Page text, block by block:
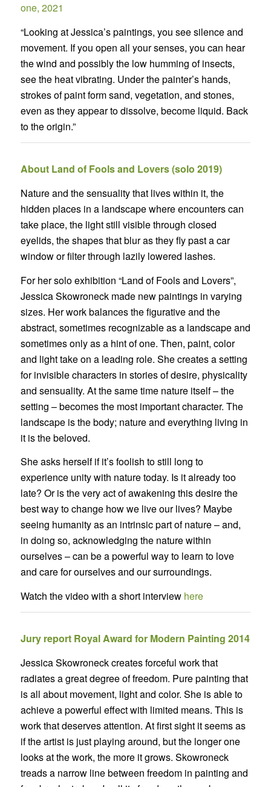
one, 2021
“Looking at Jessica’s paintings, you see silence and
movement. If you open all your senses, you can hear
the wind and possibly the low humming of insects,
see the heat vibrating. Under the painter’s hands,
strokes of paint form sand, vegetation, and stones,
even as they appear to dissolve, become liquid. Back
to the origin.”
About Land of Fools and Lovers (solo 2019)
Nature and the sensuality that lives within it, the
hidden places in a landscape where encounters can
take place, the light still visible through closed
eyelids, the shapes that blur as they fly past a car
window or filter through lazily lowered lashes.
For her solo exhibition “Land of Fools and Lovers”,
Jessica Skowroneck made new paintings in varying
sizes. Her work balances the figurative and the
abstract, sometimes recognizable as a landscape and
sometimes only as a hint of one. Then, paint, color
and light take on a leading role. She creates a setting
for invisible characters in stories of desire, physicality
and sensuality. At the same time nature itself – the
setting – becomes the most important character. The
landscape is the body; nature and everything living in
it is the beloved.
She asks herself if it’s foolish to still long to
experience unity with nature today. Is it already too
late? Or is the very act of awakening this desire the
best way to change how we live our lives? Maybe
seeing humanity as an intrinsic part of nature – and,
in doing so, acknowledging the nature within
ourselves – can be a powerful way to learn to love
and care for ourselves and our surroundings.
Watch the video with a short interview here
Jury report Royal Award for Modern Painting 2014
Jessica Skowroneck creates forceful work that
radiates a great degree of freedom. Pure painting that
is all about movement, light and color. She is able to
achieve a powerful effect with limited means. This is
work that deserves attention. At first sight it seems as
if the artist is just playing around, but the longer one
looks at the work, the more it grows. Skowroneck
treads a narrow line between freedom in painting and